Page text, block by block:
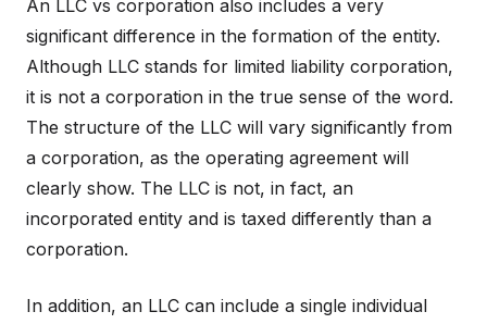
An LLC vs corporation also includes a very
significant difference in the formation of the entity.
Although LLC stands for limited liability corporation,
it is not a corporation in the true sense of the word.
The structure of the LLC will vary significantly from
a corporation, as the operating agreement will
clearly show. The LLC is not, in fact, an
incorporated entity and is taxed differently than a
corporation.
In addition, an LLC can include a single individual